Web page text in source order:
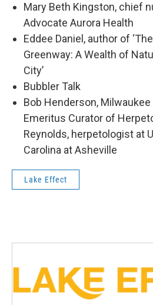
Mary Beth Kingston, chief
Advocate Aurora Health
Eddee Daniel, author of
Greenway: A Wealth of
City’
Bubbler Talk
Bob Henderson,
Emeritus Curator of
Reynolds, herpetologist at
Carolina at Asheville
Lake Effect